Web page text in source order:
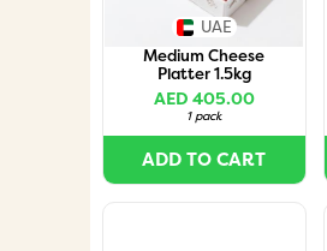
UAE
Medium Cheese
Platter 1.5kg
AED 405.00
1 pack
ADD TO CART